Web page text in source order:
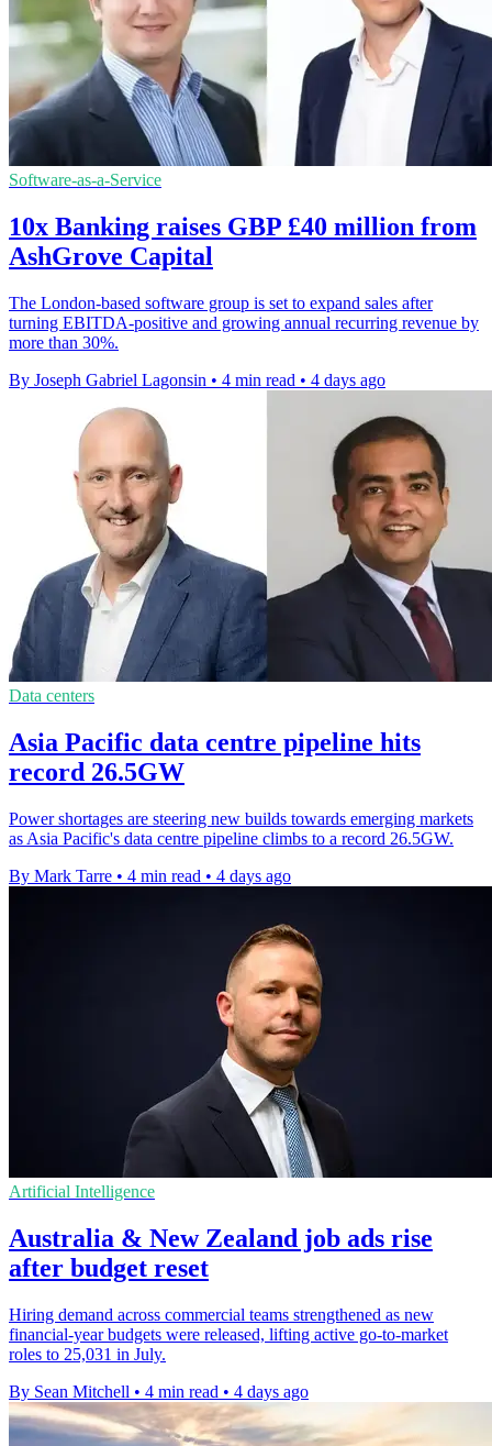
Software-as-a-Service
10x Banking raises GBP £40 million from
AshGrove Capital
The London-based software group is set to expand sales after
turning EBITDA-positive and growing annual recurring revenue by
more than 30%.
By Joseph Gabriel Lagonsin • 4 min read • 4 days ago
Data centers
Asia Pacific data centre pipeline hits
record 26.5GW
Power shortages are steering new builds towards emerging markets
as Asia Pacific's data centre pipeline climbs to a record 26.5GW.
By Mark Tarre • 4 min read • 4 days ago
Artificial Intelligence
Australia & New Zealand job ads rise
after budget reset
Hiring demand across commercial teams strengthened as new
financial-year budgets were released, lifting active go-to-market
roles to 25,031 in July.
By Sean Mitchell • 4 min read • 4 days ago